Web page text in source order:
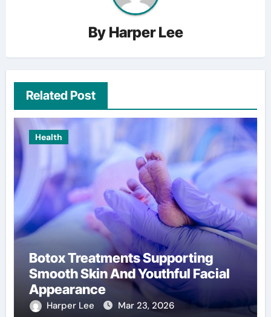
By Harper Lee
Related Post
Health
Botox Treatments Supporting
Smooth Skin And Youthful Facial
Appearance
Harper Lee Mar 23, 2026